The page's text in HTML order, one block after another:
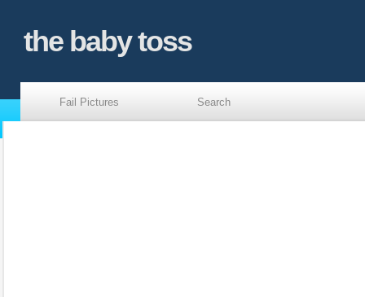
the baby toss
Fail Pictures Search